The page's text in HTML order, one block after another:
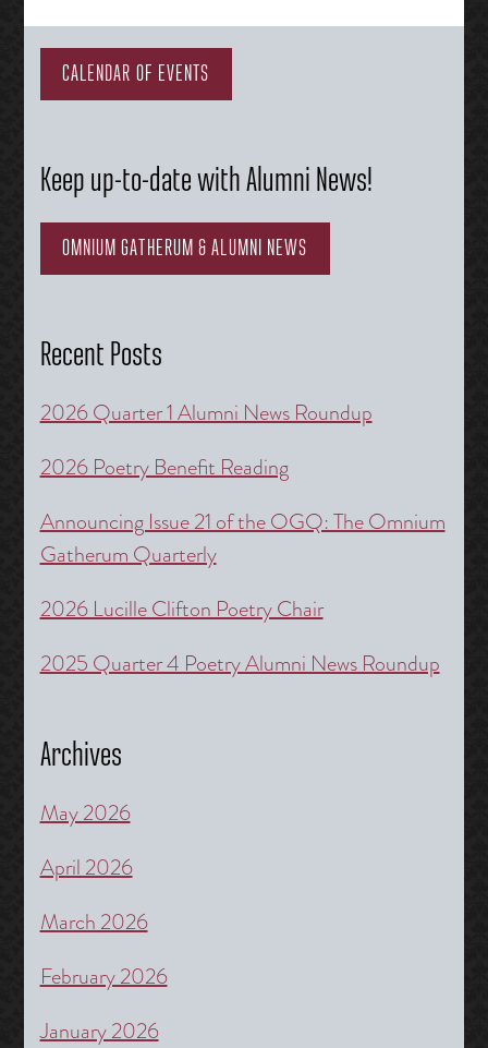
navigation
CALENDAR OF EVENTS
Keep up-to-date with Alumni News!
OMNIUM GATHERUM & ALUMNI NEWS
Recent Posts
2026 Quarter 1 Alumni News Roundup
2026 Poetry Benefit Reading
Announcing Issue 21 of the OGQ: The Omnium
Gatherum Quarterly
2026 Lucille Clifton Poetry Chair
2025 Quarter 4 Poetry Alumni News Roundup
Archives
May 2026
April 2026
March 2026
February 2026
January 2026